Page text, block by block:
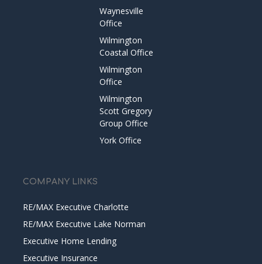
Waynesville
Office
Wilmington
Coastal Office
Wilmington
Office
Wilmington
Scott Gregory
Group Office
York Office
COMPANY LINKS
RE/MAX Executive Charlotte
RE/MAX Executive Lake Norman
Executive Home Lending
Executive Insurance